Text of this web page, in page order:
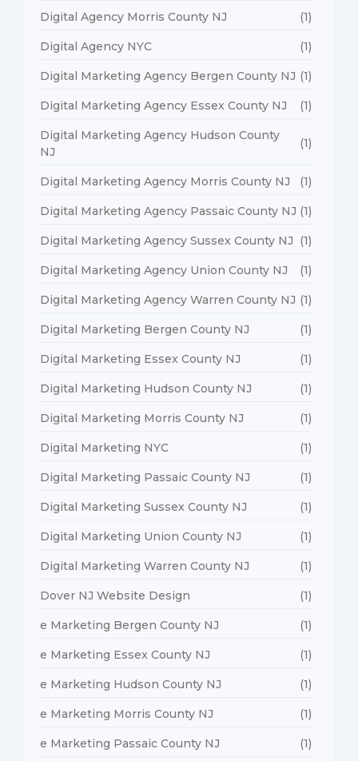
Digital Agency Morris County NJ (1)
Digital Agency NYC (1)
Digital Marketing Agency Bergen County NJ (1)
Digital Marketing Agency Essex County NJ (1)
Digital Marketing Agency Hudson County
NJ
(1)
Digital Marketing Agency Morris County NJ (1)
Digital Marketing Agency Passaic County NJ (1)
Digital Marketing Agency Sussex County NJ (1)
Digital Marketing Agency Union County NJ (1)
Digital Marketing Agency Warren County NJ (1)
Digital Marketing Bergen County NJ (1)
Digital Marketing Essex County NJ (1)
Digital Marketing Hudson County NJ (1)
Digital Marketing Morris County NJ (1)
Digital Marketing NYC (1)
Digital Marketing Passaic County NJ (1)
Digital Marketing Sussex County NJ (1)
Digital Marketing Union County NJ (1)
Digital Marketing Warren County NJ (1)
Dover NJ Website Design (1)
e Marketing Bergen County NJ (1)
e Marketing Essex County NJ (1)
e Marketing Hudson County NJ (1)
e Marketing Morris County NJ (1)
e Marketing Passaic County NJ (1)